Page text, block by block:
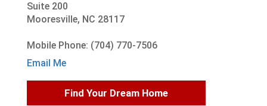
Suite 200
Mooresville, NC 28117
Mobile Phone: (704) 770-7506
Email Me